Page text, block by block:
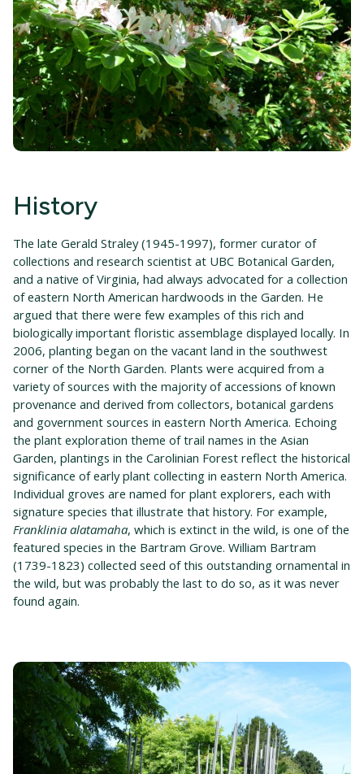
History
The late Gerald Straley (1945-1997), former curator of
collections and research scientist at UBC Botanical Garden,
and a native of Virginia, had always advocated for a collection
of eastern North American hardwoods in the Garden. He
argued that there were few examples of this rich and
biologically important floristic assemblage displayed locally. In
2006, planting began on the vacant land in the southwest
corner of the North Garden. Plants were acquired from a
variety of sources with the majority of accessions of known
provenance and derived from collectors, botanical gardens
and government sources in eastern North America. Echoing
the plant exploration theme of trail names in the Asian
Garden, plantings in the Carolinian Forest reflect the historical
significance of early plant collecting in eastern North America.
Individual groves are named for plant explorers, each with
signature species that illustrate that history. For example,
Franklinia alatamaha, which is extinct in the wild, is one of the
featured species in the Bartram Grove. William Bartram
(1739-1823) collected seed of this outstanding ornamental in
the wild, but was probably the last to do so, as it was never
found again.